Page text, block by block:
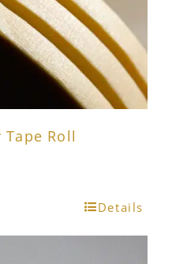
Tape Roll
Details